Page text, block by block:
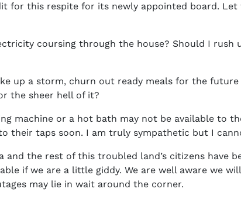
for this respite for its newly appointed board.
coursing through the house? Should I
up a storm, churn out ready meals for the
the sheer hell of it?
machine or a hot bath may not be available to
their taps soon. I am truly sympathetic but I
and the rest of this troubled land’s citizens have
if we are a little giddy. We are well aware we
may lie in wait around the corner.